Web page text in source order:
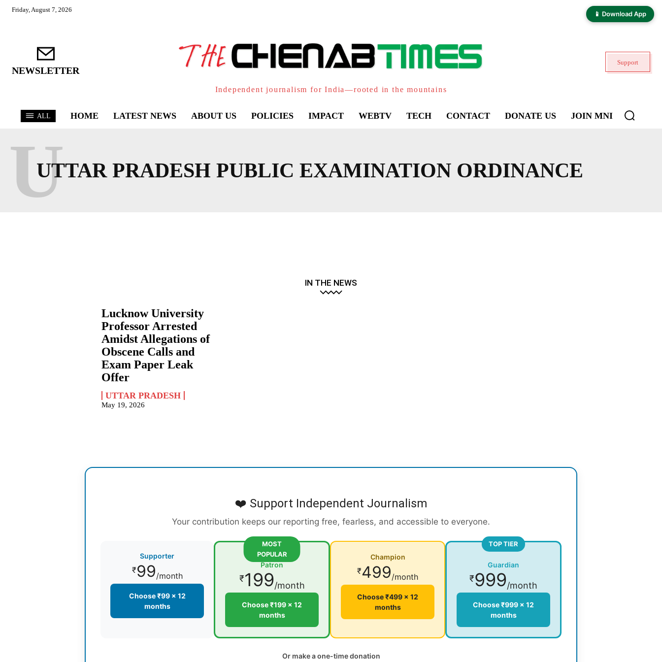
📱 Download App
Friday, August 7, 2026
NEWSLETTER
Independent journalism for India—rooted in the mountains
Support
ALL HOME LATEST NEWS ABOUT US POLICIES IMPACT WEBTV TECH CONTACT DONATE US JOIN MNI
UTTAR PRADESH PUBLIC EXAMINATION ORDINANCE
U
IN THE NEWS
Lucknow University
Professor Arrested
Amidst Allegations of
Obscene Calls and
Exam Paper Leak
Offer
UTTAR PRADESH
May 19, 2026
❤️ Support Independent Journalism
Your contribution keeps our reporting free, fearless, and accessible to everyone.
Supporter
₹99/month
Choose ₹99 × 12
months
MOST
POPULAR
Patron
₹199/month
Choose ₹199 × 12
months
Champion
₹499/month
Choose ₹499 × 12
months
TOP TIER
Guardian
₹999/month
Choose ₹999 × 12
months
Or make a one-time donation